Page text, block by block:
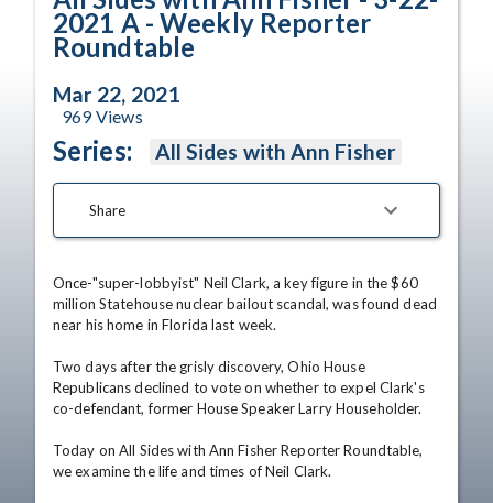
2021 A - Weekly Reporter
Roundtable
Mar 22, 2021
969Views
Series: All Sides with Ann Fisher
Share
Once-"super-lobbyist" Neil Clark, a key figure in the $60
million Statehouse nuclear bailout scandal, was found dead
near his home in Florida last week.
Two days after the grisly discovery, Ohio House
Republicans declined to vote on whether to expel Clark's
co-defendant, former House Speaker Larry Householder.
Today on All Sides with Ann Fisher Reporter Roundtable,
we examine the life and times of Neil Clark.